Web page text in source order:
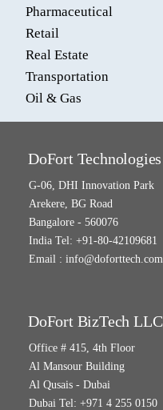
Pharmaceutical
Retail
Real Estate
Transportation
Oil & Gas
DoFort
G-06, DHI Innovation Park
Arekere, BG Road
Bangalore - 560076
India Tel: +91-80-42109681
Email : info@doforttech.com
DoFort BizTech LLC
Office # 415, 4th Floor
Al Mansour Building
Al Qusais - Dubai
Dubai Tel: +971 4 255 0150